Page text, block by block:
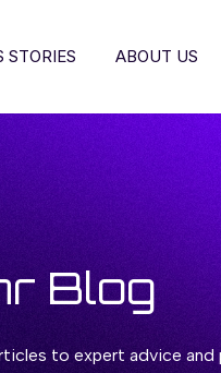
STORIES ABOUT US
Blog
to expert advice and